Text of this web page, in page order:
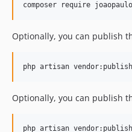
composer require
Optionally, you can publish
php artisan
Optionally, you can publish
php artisan